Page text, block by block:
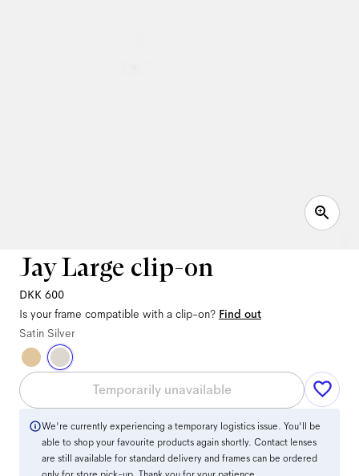
Jay Large clip-on
DKK 600
Is your frame compatible with a clip-on? Find out
Satin Silver
Temporarily unavailable
We're currently experiencing a temporary logistics issue. You'll be
able to shop your favourite products again shortly. Contact lenses
are still available for standard delivery and frames can be ordered